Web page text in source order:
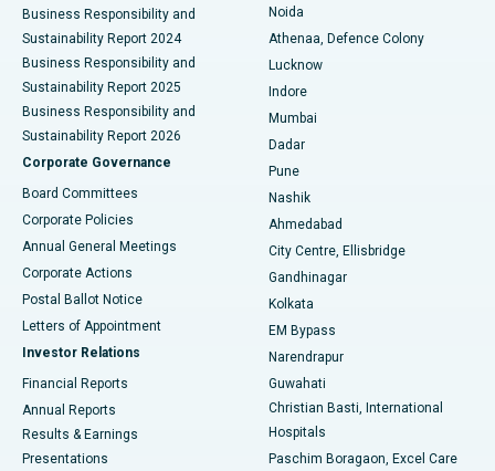
Best Hospital in Seshadripuram, Bangalore
Best Hospital in Waltair Main Road, Visakhapatnam
Best Hospital in Subhash Nagar Road, Karimnagar
Best Hospital in Managari, Karaikudi
Best Hospital in Arepally, Warangal
Best Hospital in Arera Colony, Bhopal
Best Hospital in Jayanagar, Bangalore
Best Hospital in KK Nagar, Madurai
Best Hospital in Sector-19, Rourkela
Best Hospital in Swargate, Pune
Business Responsibility and
Sustainability Report 2024
Business Responsibility and
Sustainability Report 2025
Business Responsibility and
Sustainability Report 2026
Corporate Governance
Board Committees
Corporate Policies
Annual General Meetings
Corporate Actions
Postal Ballot Notice
Letters of Appointment
Investor Relations
Financial Reports
Annual Reports
Results & Earnings
Presentations
Noida
Athenaa, Defence Colony
Lucknow
Indore
Mumbai
Dadar
Pune
Nashik
Ahmedabad
City Centre, Ellisbridge
Gandhinagar
Kolkata
EM Bypass
Narendrapur
Guwahati
Christian Basti, International
Hospitals
Paschim Boragaon, Excel Care